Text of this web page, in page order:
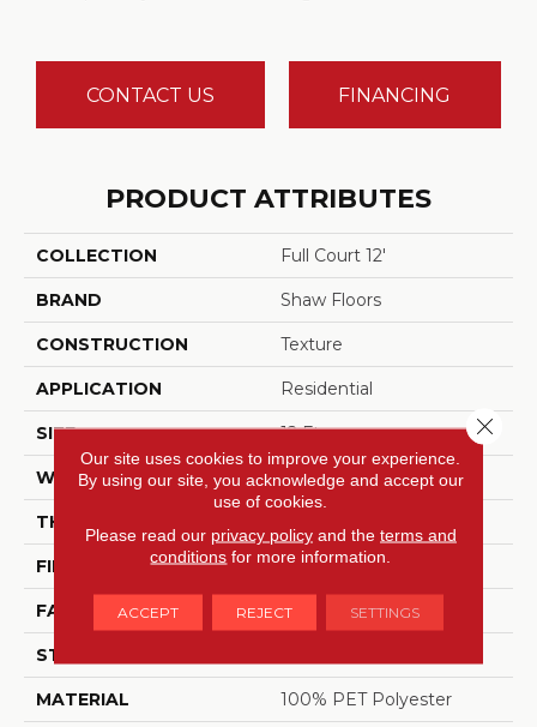
CONTACT US FINANCING
PRODUCT ATTRIBUTES
COLLECTION Full Court 12'
BRAND Shaw Floors
CONSTRUCTION Texture
APPLICATION Residential
SIZE 12 Ft
WIDTH 12 Ft
THICKNESS
FIBER 100% PET Polyester
FACE WEIGHT 25 Oz/yd²
STYLE
MATERIAL 100% PET Polyester
Our site uses cookies to improve your experience.
By using our site, you acknowledge and accept our
use of cookies.
Please read our privacy policyand the terms and
conditions for more information.
ACCEPT REJECT SETTINGS
Close